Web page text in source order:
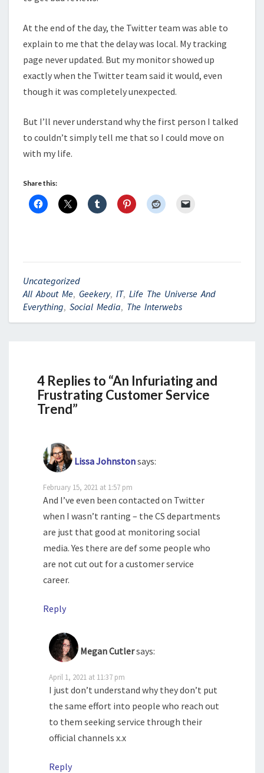
At the end of the day, the Twitter team was able to
explain to me that the delay was local. My tracking
page never updated. But my monitor showed up
exactly when the Twitter team said it would, even
though it was completely unexpected.
But I’ll never understand why the first person I talked
to couldn’t simply tell me that so I could move on
with my life.
Share this:
Uncategorized
All About Me, Geekery, IT, Life The Universe And
Everything, Social Media, The Interwebs
4 Replies to “An Infuriating and
Frustrating Customer Service
Trend”
Lissa Johnstonsays:
February 15, 2021 at 1:57 pm
And I’ve even been contacted on Twitter
when I wasn’t ranting – the CS departments
are just that good at monitoring social
media. Yes there are def some people who
are not cut out for a customer service
career.
Reply
Megan Cutlersays:
April 1, 2021 at 11:37 pm
I just don’t understand why they don’t put
the same effort into people who reach out
to them seeking service through their
official channels x.x
Reply